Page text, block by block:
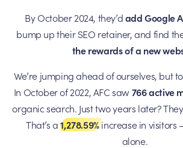
By October 2024, they’dadd Google
bump up their SEO retainer, and find
the rewards of a new
We’re jumping ahead of ourselves, but
In October of 2022, AFC saw766active
organic search. Just two years later?
That’s a1,278.59%increase in visitors
alone.